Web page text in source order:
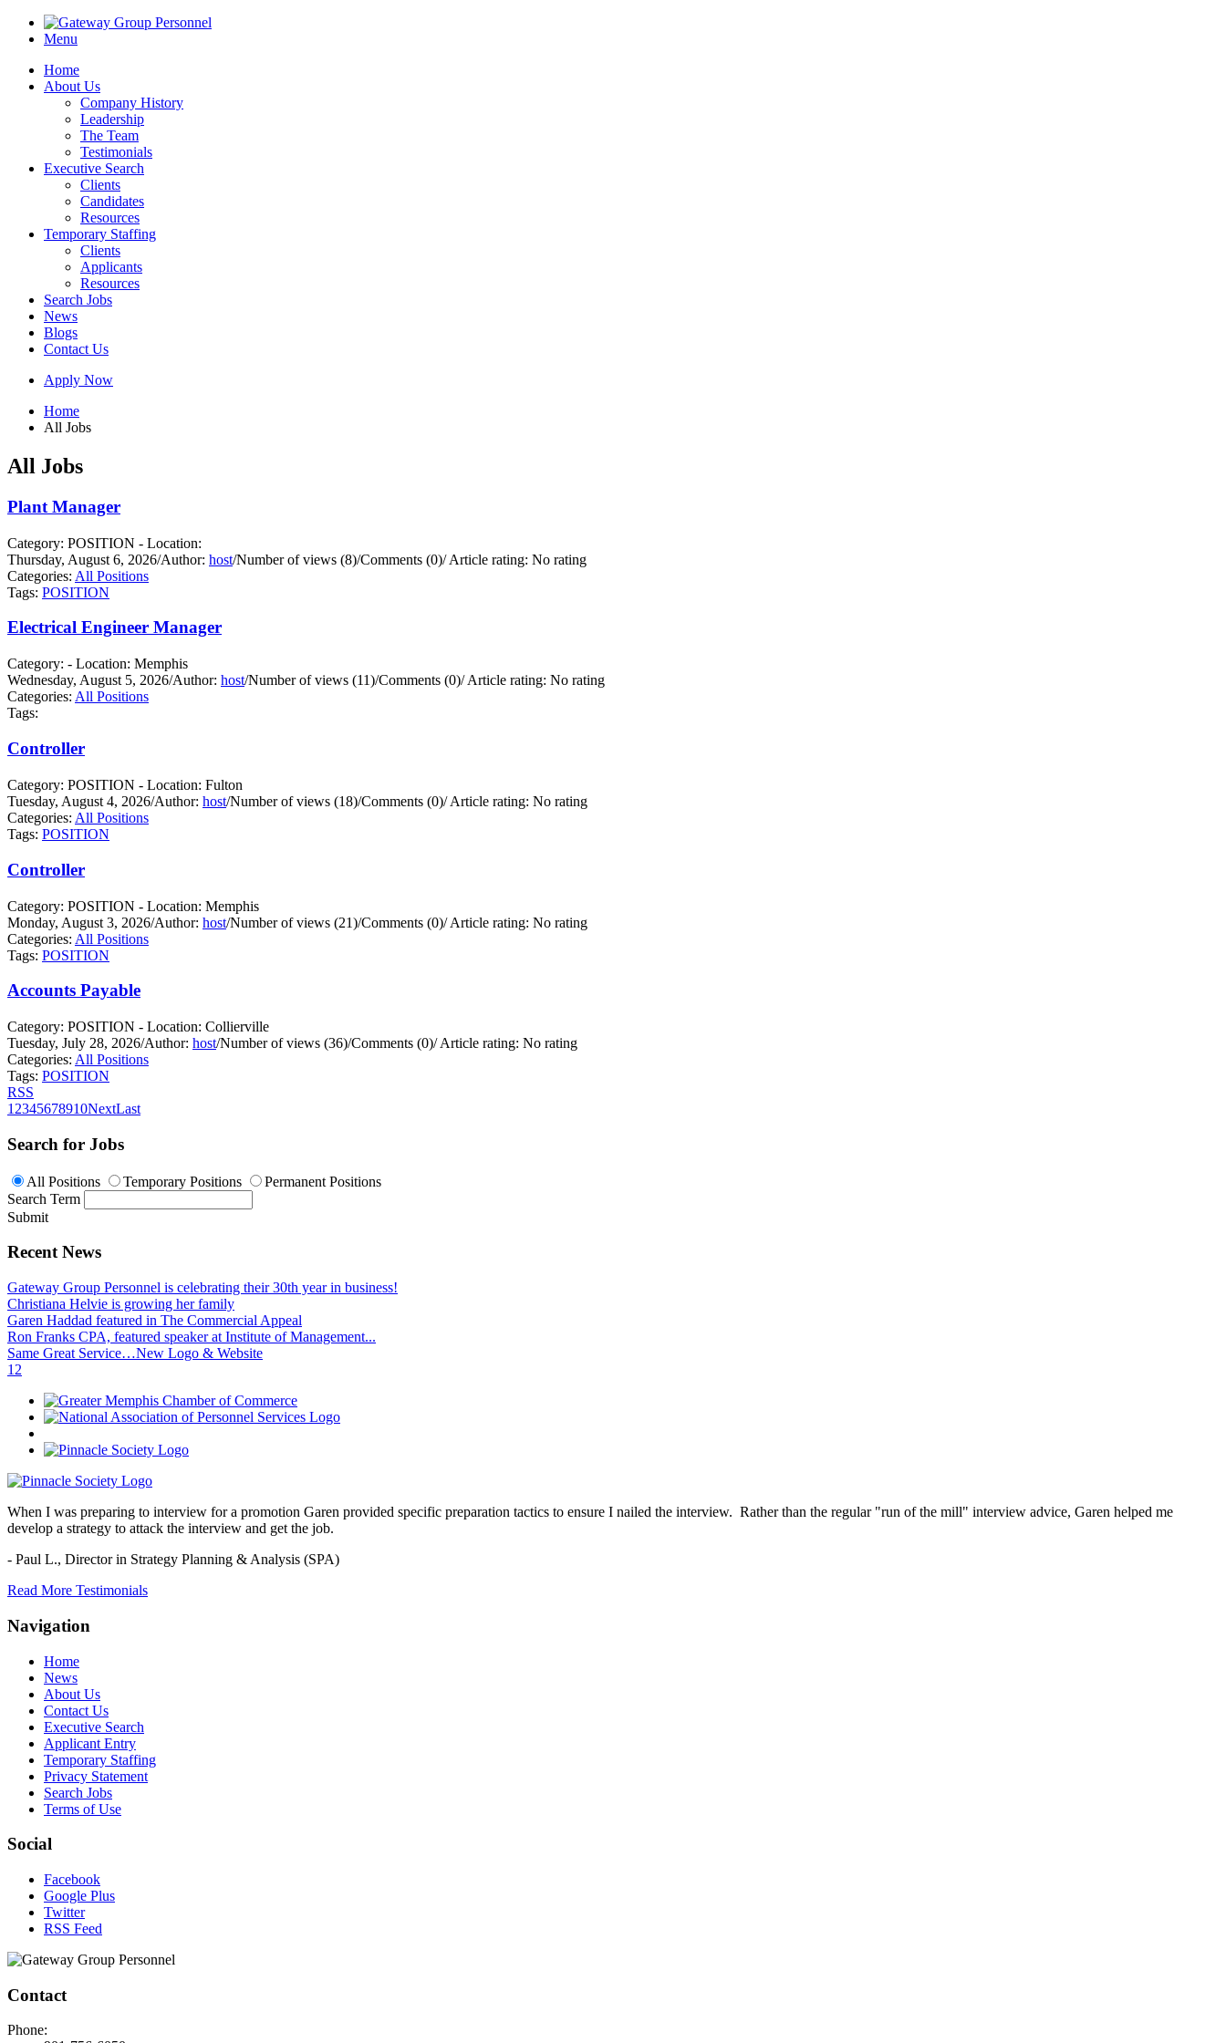
Menu
Home
About Us
Company History
Leadership
The Team
Testimonials
Executive Search
Clients
Candidates
Resources
Temporary Staffing
Clients
Applicants
Resources
Search Jobs
News
Blogs
Contact Us
Apply Now
Home
All Jobs
All Jobs
Plant Manager
Category: POSITION - Location:
Thursday, August 6, 2026/Author: host/Number of views (8)/Comments (0)/Article rating: No rating
Categories: All Positions
Tags: POSITION
Electrical Engineer Manager
Category: - Location: Memphis
Wednesday, August 5, 2026/Author: host/Number of views (11)/Comments (0)/Article rating: No rating
Categories: All Positions
Tags:
Controller
Category: POSITION - Location: Fulton
Tuesday, August 4, 2026/Author: host/Number of views (18)/Comments (0)/Article rating: No rating
Categories: All Positions
Tags: POSITION
Controller
Category: POSITION - Location: Memphis
Monday, August 3, 2026/Author: host/Number of views (21)/Comments (0)/Article rating: No rating
Categories: All Positions
Tags: POSITION
Accounts Payable
Category: POSITION - Location: Collierville
Tuesday, July 28, 2026/Author: host/Number of views (36)/Comments (0)/Article rating: No rating
Categories: All Positions
Tags: POSITION
RSS
1 2345678910NextLast
Search for Jobs
All Positions Temporary Positions
Permanent Positions
Search Term
Submit
Recent News
Gateway Group Personnel is celebrating their 30th year in business!
Christiana Helvie is growing her family
Garen Haddad featured in The Commercial Appeal
Ron Franks CPA, featured speaker at Institute of Management...
Same Great Service…New Logo & Website
1 2
When I was preparing to interview for a promotion Garen provided specific preparation tactics to ensure I nailed the interview. Rather than the regular "run of the mill" interview advice, Garen helped me
develop a strategy to attack the interview and get the job.
- Paul L., Director in Strategy Planning & Analysis (SPA)
Read More Testimonials
Navigation
Home
News
About Us
Contact Us
Executive Search
Applicant Entry
Temporary Staffing
Privacy Statement
Search Jobs
Terms of Use
Social
Facebook
Google Plus
Twitter
RSS Feed
Contact
Phone: